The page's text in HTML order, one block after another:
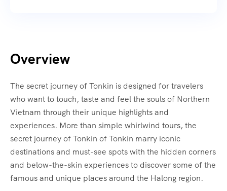
Overview
The secret journey of Tonkin is designed for travelers
who want to touch, taste and feel the souls of Northern
Vietnam through their unique highlights and
experiences. More than simple whirlwind tours, the
secret journey of Tonkin of Tonkin marry iconic
destinations and must-see spots with the hidden corners
and below-the-skin experiences to discover some of the
famous and unique places around the Halong region.